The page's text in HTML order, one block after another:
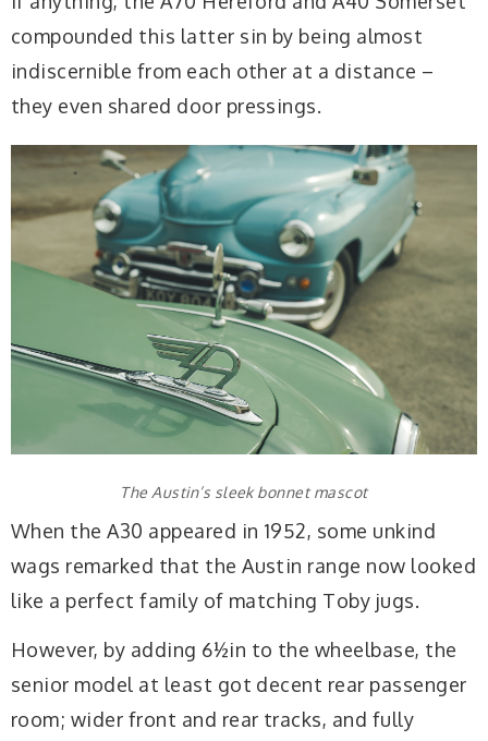
compounded this latter sin by being almost
indiscernible from each other at a distance –
they even shared door pressings.
The Austin’s sleek bonnet mascot
When the A30 appeared in 1952, some unkind
wags remarked that the Austin range now looked
like a perfect family of matching Toby jugs.
However, by adding 6½in to the wheelbase, the
senior model at least got decent rear passenger
room; wider front and rear tracks, and fully